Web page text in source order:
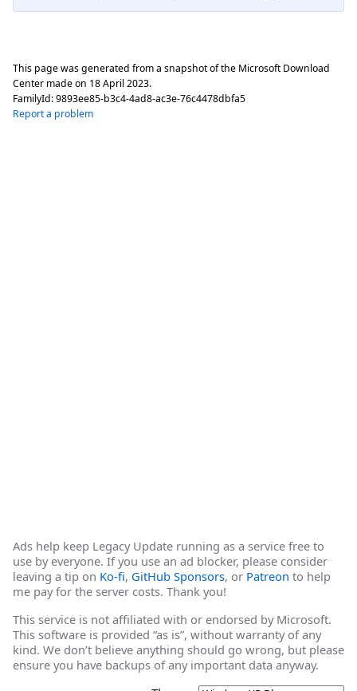
This page was generated from a snapshot of the Microsoft Download
Center made on 18 April 2023.
FamilyId:9893ee85-b3c4-4ad8-ac3e-76c4478dbfa5
Report a problem
Ads help keep Legacy Update running as a service free to
use by everyone. If you use an ad blocker, please consider
leaving a tip on Ko-fi, GitHub Sponsors, or Patreon to help
me pay for the server costs. Thank you!
This service is not affiliated with or endorsed by Microsoft.
This software is provided “as is”, without warranty of any
kind. We don’t believe anything should go wrong, but please
ensure you have backups of any important data anyway.